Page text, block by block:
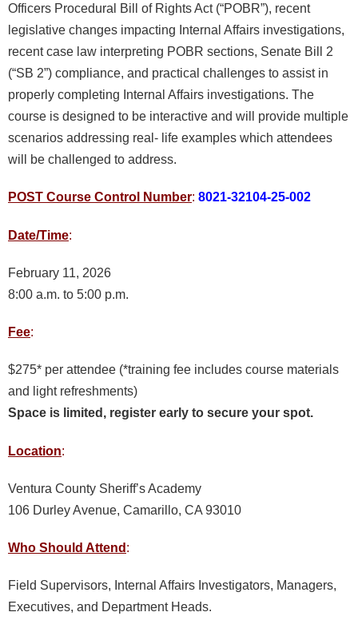
Officers Procedural Bill of Rights Act (“POBR”), recent
legislative changes impacting Internal Affairs investigations,
recent case law interpreting POBR sections, Senate Bill 2
(“SB 2”) compliance, and practical challenges to assist in
properly completing Internal Affairs investigations. The
course is designed to be interactive and will provide multiple
scenarios addressing real- life examples which attendees
will be challenged to address.
POST Course Control Number: 8021-32104-25-002
Date/Time:
February 11, 2026
8:00 a.m. to 5:00 p.m.
Fee:
$275* per attendee (*training fee includes course materials
and light refreshments)
Space is limited, register early to secure your spot.
Location:
Ventura County Sheriff’s Academy
106 Durley Avenue, Camarillo, CA 93010
Who Should Attend:
Field Supervisors, Internal Affairs Investigators, Managers,
Executives, and Department Heads.